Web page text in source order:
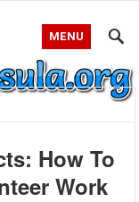
MENU
How To
Work